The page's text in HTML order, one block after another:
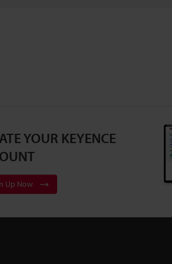
YOUR KEYENCE
Up Now